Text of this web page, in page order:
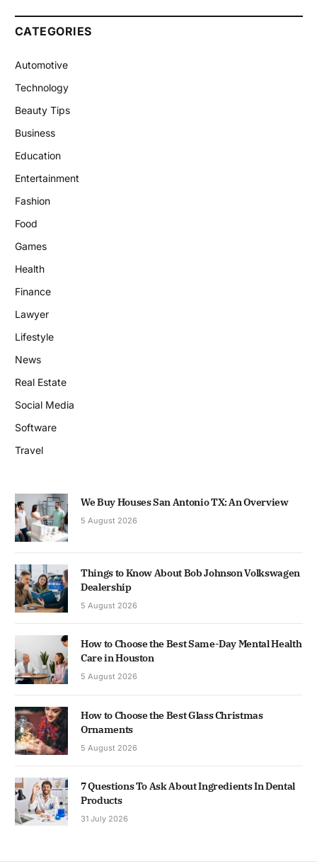
CATEGORIES
Automotive
Technology
Beauty Tips
Business
Education
Entertainment
Fashion
Food
Games
Health
Finance
Lawyer
Lifestyle
News
Real Estate
Social Media
Software
Travel
We Buy Houses San Antonio TX: An Overview
5 August 2026
Things to Know About Bob Johnson Volkswagen
Dealership
5 August 2026
How to Choose the Best Same-Day Mental Health
Care in Houston
5 August 2026
How to Choose the Best Glass Christmas
Ornaments
5 August 2026
7 Questions To Ask About Ingredients In Dental
Products
31 July 2026